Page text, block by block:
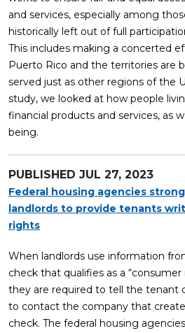
and services, especially among
historically left out of full
This includes making a concerted
Puerto Rico and the territories are
served just as other regions of the
study, we looked at how people
financial products and services, as
being.
PUBLISHED JUL 27, 2023
Federal housing agencies
landlords to provide tenants
rights
When landlords use information
check that qualifies as a
they are required to tell the tenant
to contact the company that
check. The federal housing